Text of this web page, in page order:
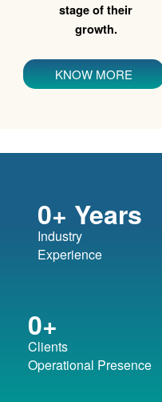
stage of their
growth.
KNOW MORE
Industry
Experience
0+ Years
Clients
Operational Presence
0+